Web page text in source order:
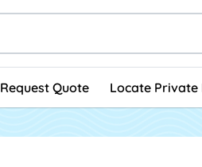
Request Quote Locate Private